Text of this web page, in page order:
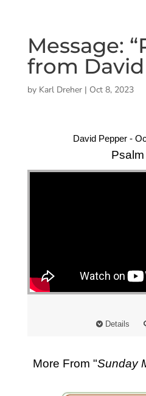
Message:
from
by Karl Dreher| Oct 8, 2023
David Pepper -
"
"
Details
More From "Sunday